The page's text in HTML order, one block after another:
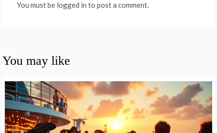
You must be logged in to post a comment.
You may like